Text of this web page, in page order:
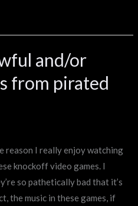
and/or
from pirated
reason I really enjoy watching
knockoff video games. I
so pathetically bad that it’s
the music in these games, if